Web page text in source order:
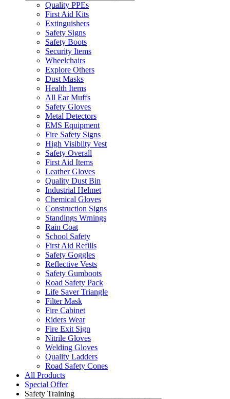
Quality PPEs
First Aid Kits
Extinguishers
Safety Signs
Safety Boots
Security Items
Wheelchairs
Explore Others
Dust Masks
Health Items
All Ear Muffs
Safety Gloves
Metal Detectors
EMS Equipment
Fire Safety Signs
High Visibilty Vest
Safety Overall
First Aid Items
Leather Gloves
Quality Dust Bin
Industrial Helmet
Chemical Gloves
Construction Signs
Standings Wrnings
Rain Coat
School Safety
First Aid Refills
Safety Goggles
Reflective Vests
Safety Gumboots
Road Safety Pack
Life Saver Triangle
Filter Mask
Fire Cabinet
Riders Wear
Fire Exit Sign
Nitrile Gloves
Welding Gloves
Quality Ladders
Road Safety Cones
All Products
Special Offer
Safety Training